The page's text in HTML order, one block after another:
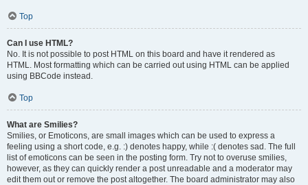
Top
Can I use HTML?
No. It is not possible to post HTML on this board and have it rendered as
HTML. Most formatting which can be carried out using HTML can be applied
using BBCode instead.
Top
What are Smilies?
Smilies, or Emoticons, are small images which can be used to express a
feeling using a short code, e.g. :) denotes happy, while :( denotes sad. The full
list of emoticons can be seen in the posting form. Try not to overuse smilies,
however, as they can quickly render a post unreadable and a moderator may
edit them out or remove the post altogether. The board administrator may also